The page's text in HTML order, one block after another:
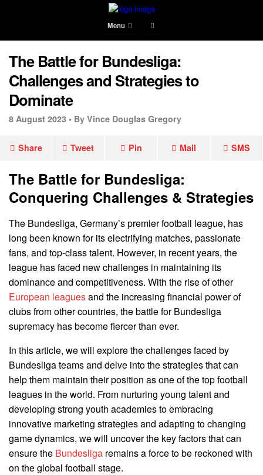
Menu
The Battle for Bundesliga:
Challenges and Strategies to
Dominate
8 August 2023 • By Vince Douglas Gregory
Share Tweet Pin Mail SMS
The Battle for Bundesliga:
Conquering Challenges & Strategies
The Bundesliga, Germany’s premier football league, has
long been known for its electrifying matches, passionate
fans, and top-class talent. However, in recent years, the
league has faced new challenges in maintaining its
dominance and competitiveness. With the rise of other
European leaguesand the increasing financial power of
clubs from other countries, the battle for Bundesliga
supremacy has become fiercer than ever.
In this article, we will explore the challenges faced by
Bundesliga teams and delve into the strategies that can
help them maintain their position as one of the top football
leagues in the world. From nurturing young talent and
developing strong youth academies to embracing
innovative marketing strategies and adapting to changing
game dynamics, we will uncover the key factors that can
ensure the Bundesliga remains a force to be reckoned with
on the global football stage.